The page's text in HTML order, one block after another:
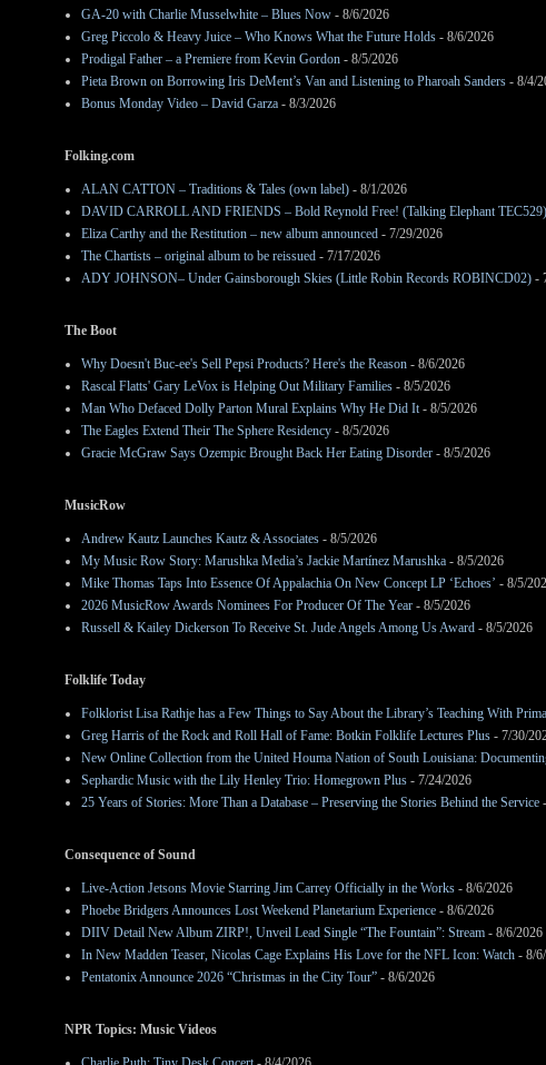
GA-20 with Charlie Musselwhite – Blues Now - 8/6/2026
Greg Piccolo & Heavy Juice – Who Knows What the Future Holds - 8/6/2026
Prodigal Father – a Premiere from Kevin Gordon - 8/5/2026
Pieta Brown on Borrowing Iris DeMent’s Van and Listening to Pharoah Sanders - 8/4/
Bonus Monday Video – David Garza - 8/3/2026
Folking.com
ALAN CATTON – Traditions & Tales (own label) - 8/1/2026
DAVID CARROLL AND FRIENDS – Bold Reynold Free! (Talking Elephant TEC529)
Eliza Carthy and the Restitution – new album announced - 7/29/2026
The Chartists – original album to be reissued - 7/17/2026
ADY JOHNSON– Under Gainsborough Skies (Little Robin Records ROBINCD02) -
The Boot
Why Doesn't Buc-ee's Sell Pepsi Products? Here's the Reason - 8/6/2026
Rascal Flatts' Gary LeVox is Helping Out Military Families - 8/5/2026
Man Who Defaced Dolly Parton Mural Explains Why He Did It- 8/5/2026
The Eagles Extend Their The Sphere Residency - 8/5/2026
Gracie McGraw Says Ozempic Brought Back Her Eating Disorder - 8/5/2026
MusicRow
Andrew Kautz Launches Kautz & Associates - 8/5/2026
My Music Row Story: Marushka Media’s Jackie Martínez Marushka - 8/5/2026
Mike Thomas Taps Into Essence Of Appalachia On New Concept LP ‘Echoes’ - 8/5/
2026 MusicRow Awards Nominees For Producer Of The Year - 8/5/2026
Russell & Kailey Dickerson To Receive St. Jude Angels Among Us Award - 8/5/2026
Folklife Today
Folklorist Lisa Rathje has a Few Things to Say About the Library’s Teaching With
Greg Harris of the Rock and Roll Hall of Fame: Botkin Folklife Lectures Plus - 7/30/
New Online Collection from the United Houma Nation of South Louisiana:
Sephardic Music with the Lily Henley Trio: Homegrown Plus - 7/24/2026
25 Years of Stories: More Than a Database – Preserving the Stories Behind the Service
Consequence of Sound
Live-Action Jetsons Movie Starring Jim Carrey Officially in the Works - 8/6/2026
Phoebe Bridgers Announces Lost Weekend Planetarium Experience - 8/6/2026
DIIV Detail New Album ZIRP!, Unveil Lead Single “The Fountain”: Stream - 8/6/2026
In New Madden Teaser, Nicolas Cage Explains His Love for the NFL Icon: Watch - 8/
Pentatonix Announce 2026 “Christmas in the City Tour” - 8/6/2026
NPR Topics: Music Videos